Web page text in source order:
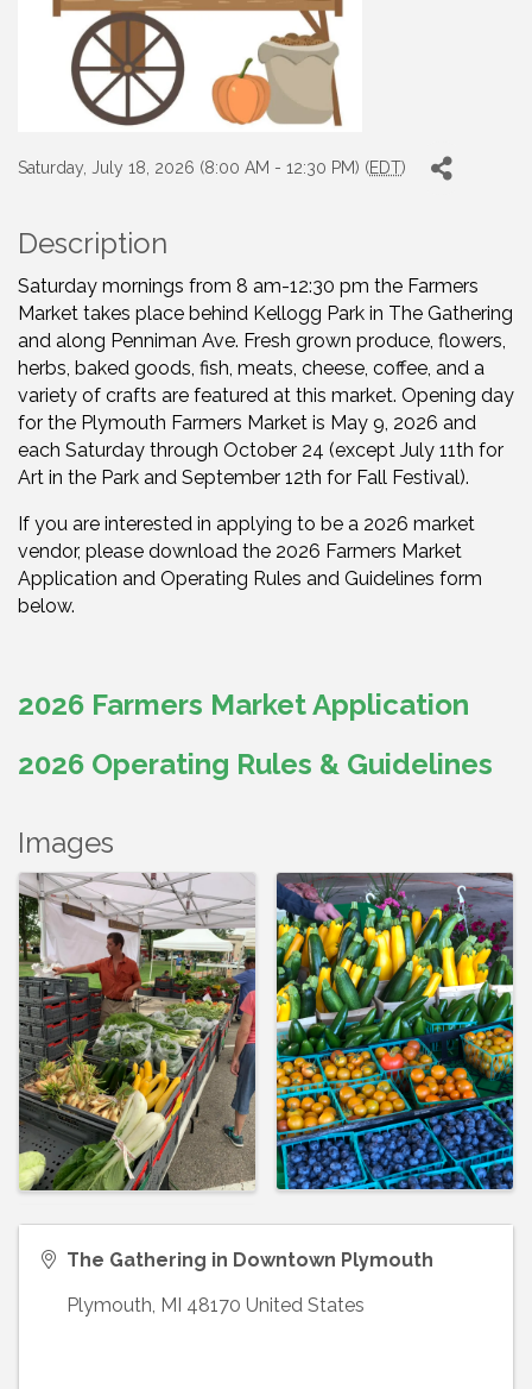
Saturday, July 18, 2026 (8:00 AM - 12:30 PM) (EDT)
Description
Saturday mornings from 8 am-12:30 pm the Farmers
Market takes place behind Kellogg Park in The Gathering
and along Penniman Ave. Fresh grown produce, flowers,
herbs, baked goods, fish, meats, cheese, coffee, and a
variety of crafts are featured at this market. Opening day
for the Plymouth Farmers Market is May 9, 2026 and
each Saturday through October 24 (except July 11th for
Art in the Park and September 12th for Fall Festival).
If you are interested in applying to be a 2026 market
vendor, please download the 2026 Farmers Market
Application and Operating Rules and Guidelines form
below.
2026 Farmers Market Application
2026 Operating Rules & Guidelines
Images
The Gathering in Downtown Plymouth
Plymouth, MI 48170 United States